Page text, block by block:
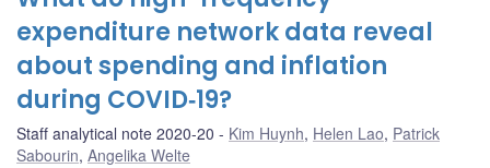
expenditure network data reveal
about spending and inflation
during COVID‑19?
Staff analytical note 2020-20 Kim Huynh, Helen Lao, Patrick
Sabourin, Angelika Welte